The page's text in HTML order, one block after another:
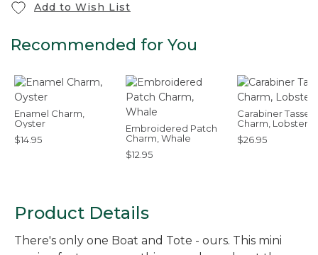
Add to Wish List
Recommended for You
Enamel Charm,
Oyster
$14.95
Embroidered Patch
Charm, Whale
$12.95
Carabiner Tassel
Charm, Lobster
$26.95
Product Details
There's only one Boat and Tote - ours. This mini